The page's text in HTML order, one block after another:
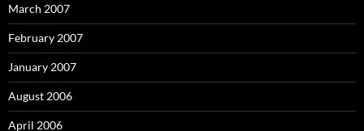
March 2007
February 2007
January 2007
August 2006
April 2006